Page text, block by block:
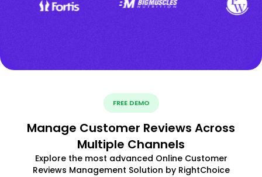
FREE DEMO
Manage Customer Reviews Across
Multiple Channels
Explore the most advanced Online Customer
Reviews Management Solution by RightChoice